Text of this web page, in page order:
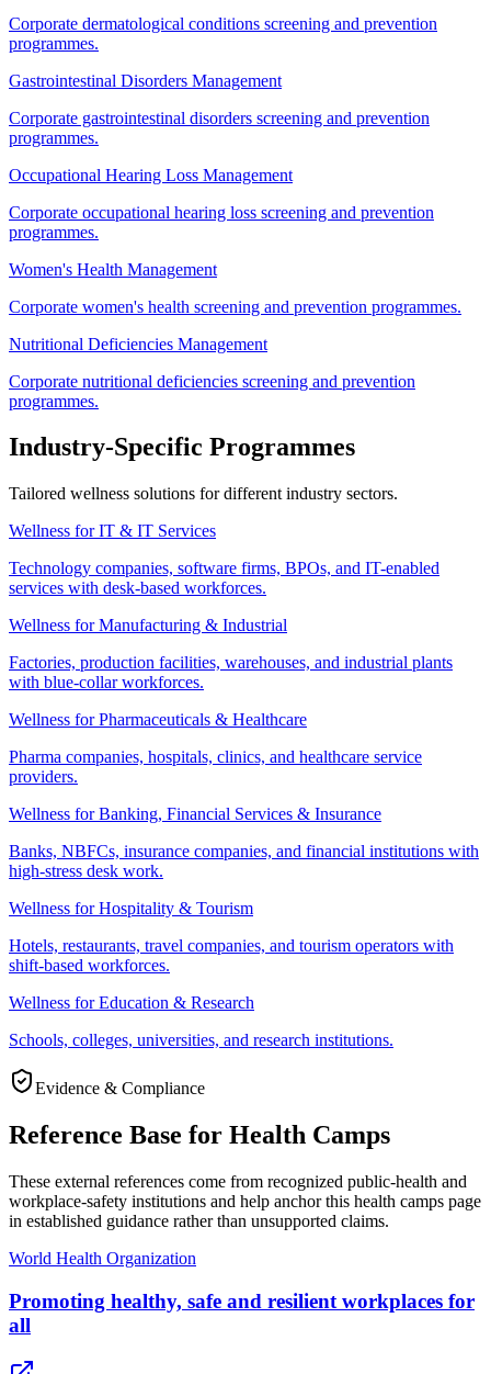
Corporate dermatological conditions screening and prevention
programmes.
Gastrointestinal Disorders Management
Corporate gastrointestinal disorders screening and prevention
programmes.
Occupational Hearing Loss Management
Corporate occupational hearing loss screening and prevention
programmes.
Women's Health Management
Corporate women's health screening and prevention programmes.
Nutritional Deficiencies Management
Corporate nutritional deficiencies screening and prevention
programmes.
Industry-Specific Programmes
Tailored wellness solutions for different industry sectors.
Wellness for IT & IT Services
Technology companies, software firms, BPOs, and IT-enabled
services with desk-based workforces.
Wellness for Manufacturing & Industrial
Factories, production facilities, warehouses, and industrial plants
with blue-collar workforces.
Wellness for Pharmaceuticals & Healthcare
Pharma companies, hospitals, clinics, and healthcare service
providers.
Wellness for Banking, Financial Services & Insurance
Banks, NBFCs, insurance companies, and financial institutions with
high-stress desk work.
Wellness for Hospitality & Tourism
Hotels, restaurants, travel companies, and tourism operators with
shift-based workforces.
Wellness for Education & Research
Schools, colleges, universities, and research institutions.
Evidence & Compliance
Reference Base for Health Camps
These external references come from recognized public-health and
workplace-safety institutions and help anchor this health camps page
in established guidance rather than unsupported claims.
World Health Organization
Promoting healthy, safe and resilient workplaces for
all